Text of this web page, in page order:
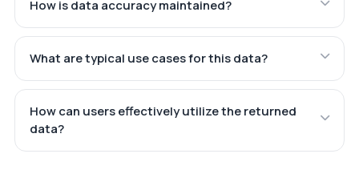
How is data accuracy maintained?
What are typical use cases for this data?
How can users effectively utilize the returned
data?